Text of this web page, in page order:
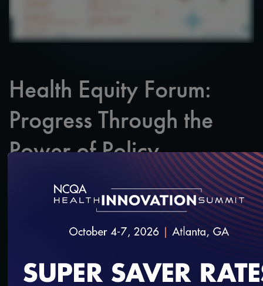
Health Equity Forum:
Progress Through the
Power of Policy
SHARE
Added on 3/13/2024